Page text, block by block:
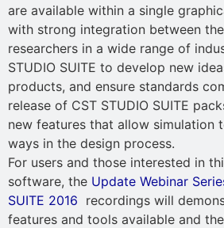
are available within a single
with strong integration between
researchers in a wide range of
STUDIO SUITE to develop new
products, and ensure standards
release of CST STUDIO SUITE
new features that allow simulation
ways in the design process.
For users and those interested in
software, the Update Webinar
SUITE 2016 recordings will
features and tools available and